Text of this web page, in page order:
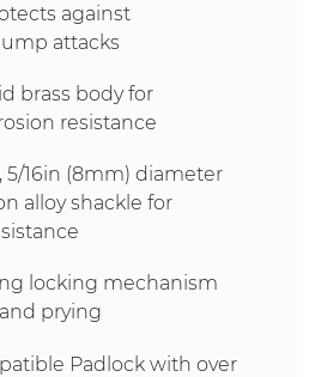
against
attacks
brass body for
resistance
5/16in (8mm) diameter
alloy shackle for
locking mechanism
prying
Padlock with over